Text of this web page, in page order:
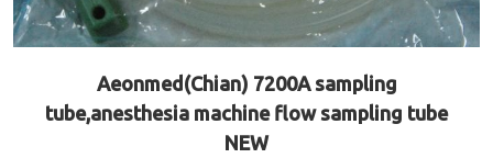
Aeonmed(Chian) 7200A sampling
tube,anesthesia machine flow sampling tube
NEW